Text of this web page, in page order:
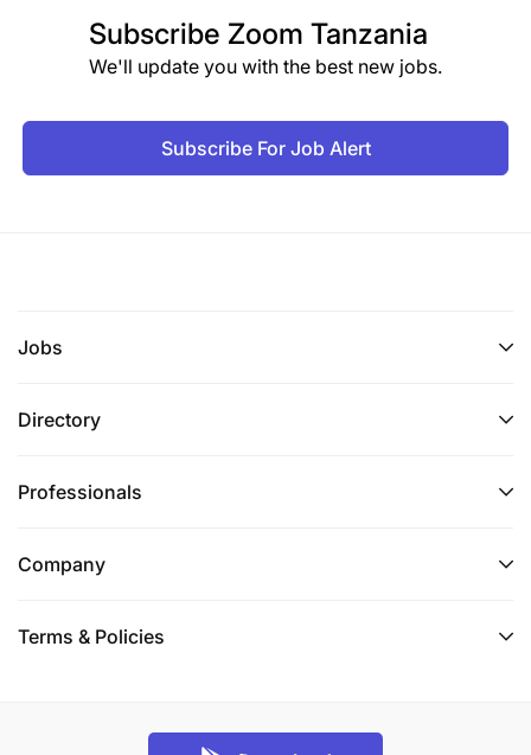
Subscribe Zoom Tanzania
We'll update you with the best new jobs.
Subscribe For Job Alert
Jobs
Directory
Professionals
Company
Terms & Policies